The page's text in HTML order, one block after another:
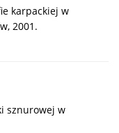
karpackiej w
2001.
sznurowej w